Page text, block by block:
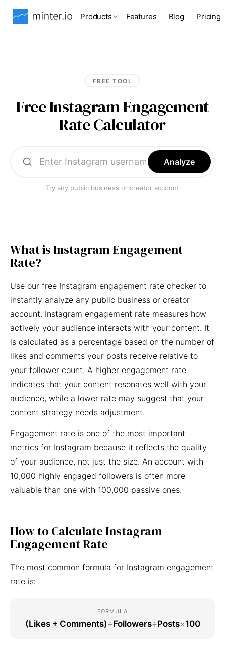
Products Features Blog Pricing
FREE TOOL
Free Instagram Engagement
Rate Calculator
Analyze
Try any public business or creator account
What is Instagram Engagement
Rate?
Use our free Instagram engagement rate checker to
instantly analyze any public business or creator
account. Instagram engagement rate measures how
actively your audience interacts with your content. It
is calculated as a percentage based on the number of
likes and comments your posts receive relative to
your follower count. A higher engagement rate
indicates that your content resonates well with your
audience, while a lower rate may suggest that your
content strategy needs adjustment.
Engagement rate is one of the most important
metrics for Instagram because it reflects the quality
of your audience, not just the size. An account with
10,000 highly engaged followers is often more
valuable than one with 100,000 passive ones.
How to Calculate Instagram
Engagement Rate
The most common formula for Instagram engagement
rate is:
FORMULA
(Likes + Comments)÷Followers÷Posts×100